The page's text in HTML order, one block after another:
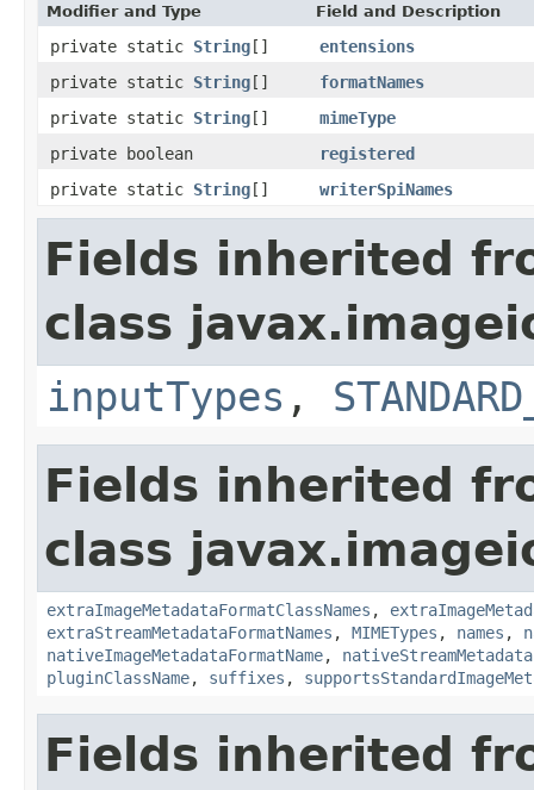
Modifier and Type Field and Description
private static String[]
entensions
private static String[]
formatNames
private static String[]
mimeType
private boolean
registered
private static String[] writerSpiNames
Fields inherited
class
inputTypes ,
Fields inherited
class
extraImageMetadataFormatClassNames ,
extraStreamMetadataFormatNames , MIMETypes , names ,
nativeImageMetadataFormatName,
pluginClassName, suffixes ,
Fields inherited